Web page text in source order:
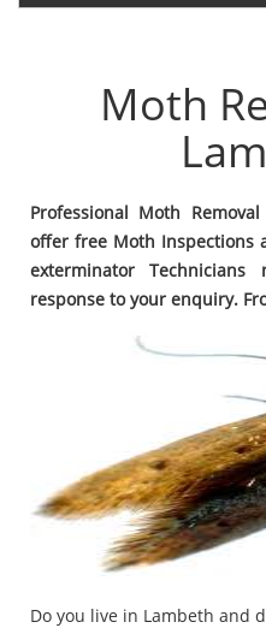
Moth
Professional Moth
offer free Moth Inspections
exterminator
response to your enquiry.
Do you live in Lambeth and